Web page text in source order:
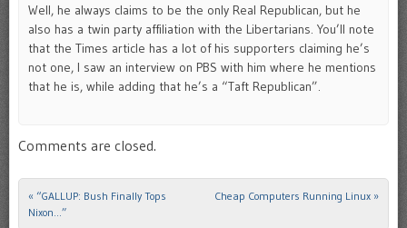
Well, he always claims to be the only Real Republican, but he
also has a twin party affiliation with the Libertarians. You’ll note
that the Times article has a lot of his supporters claiming he’s
not one, I saw an interview on PBS with him where he mentions
that he is, while adding that he’s a “Taft Republican”.
Comments are closed.
Post navigation
« “GALLUP: Bush Finally Tops
Nixon…”
Cheap Computers Running Linux »